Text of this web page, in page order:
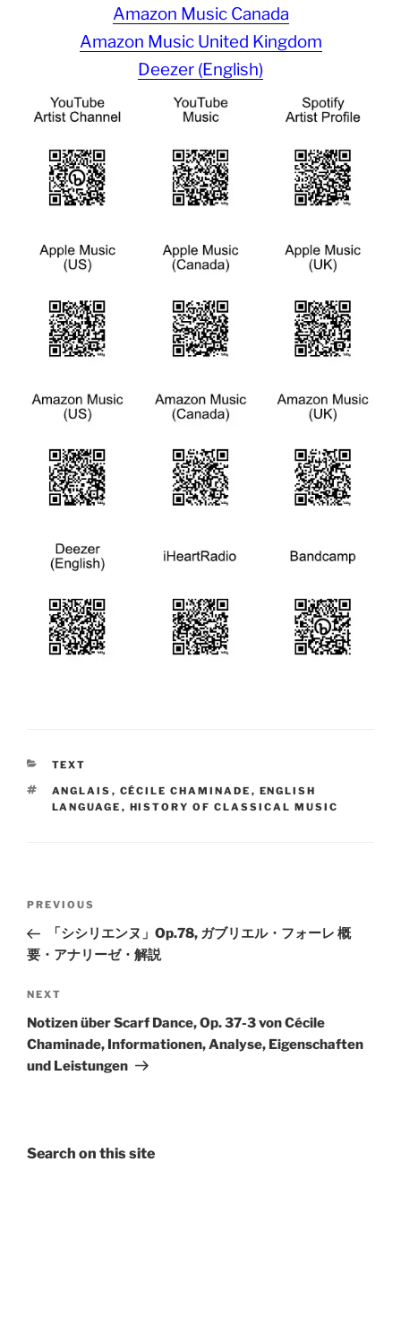
Amazon Music Canada
Amazon Music United Kingdom
Deezer (English)
CATEGORIES
TEXT
TAGS
ANGLAIS , CÉCILE CHAMINADE , ENGLISH
LANGUAGE , HISTORY OF CLASSICAL MUSIC
Previous
Post
PREVIOUS
「シシリエンヌ」Op.78, ガブリエル・フォーレ 概
要・アナリーゼ・解説
Next
Post
NEXT
Notizen über Scarf Dance, Op. 37-3 von Cécile
Chaminade, Informationen, Analyse, Eigenschaften
und Leistungen
Search on this site